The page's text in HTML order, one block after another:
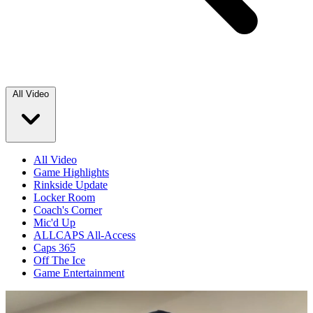
All Video
All Video
Game Highlights
Rinkside Update
Locker Room
Coach's Corner
Mic'd Up
ALLCAPS All-Access
Caps 365
Off The Ice
Game Entertainment